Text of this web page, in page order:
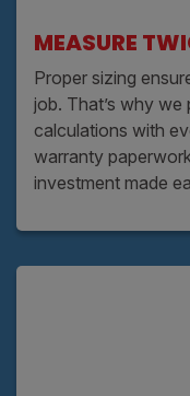
MEASURE
Proper sizing
job. That’s why
calculations with
warranty
investment made